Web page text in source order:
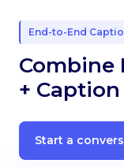
End-to-End
Combine
+
Start a